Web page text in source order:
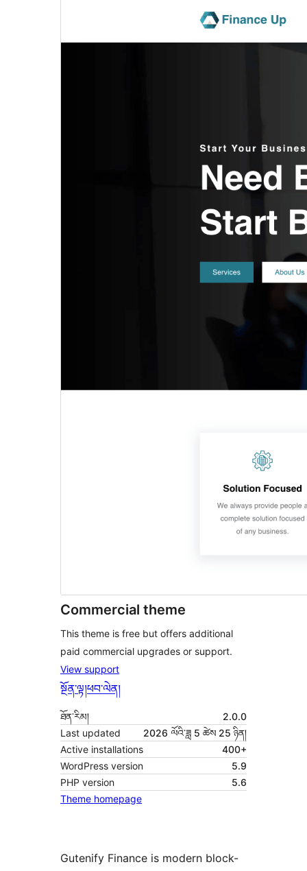
Commercial theme
This theme is free but offers additional
paid commercial upgrades or support.
View support
སྔོན་ལྟ།ཕབ་ལེན།
ཐོན་རིམ།
2.0.0
Last updated
2026 ལོའི་ཟླ 5 ཚེས 25 ཉིན།
Active installations
400+
WordPress version
5.9
PHP version
5.6
Theme homepage
Gutenify Finance is modern block-